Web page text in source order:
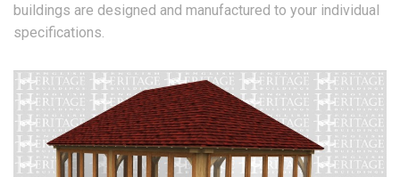
buildings are designed and manufactured to your individual
specifications.